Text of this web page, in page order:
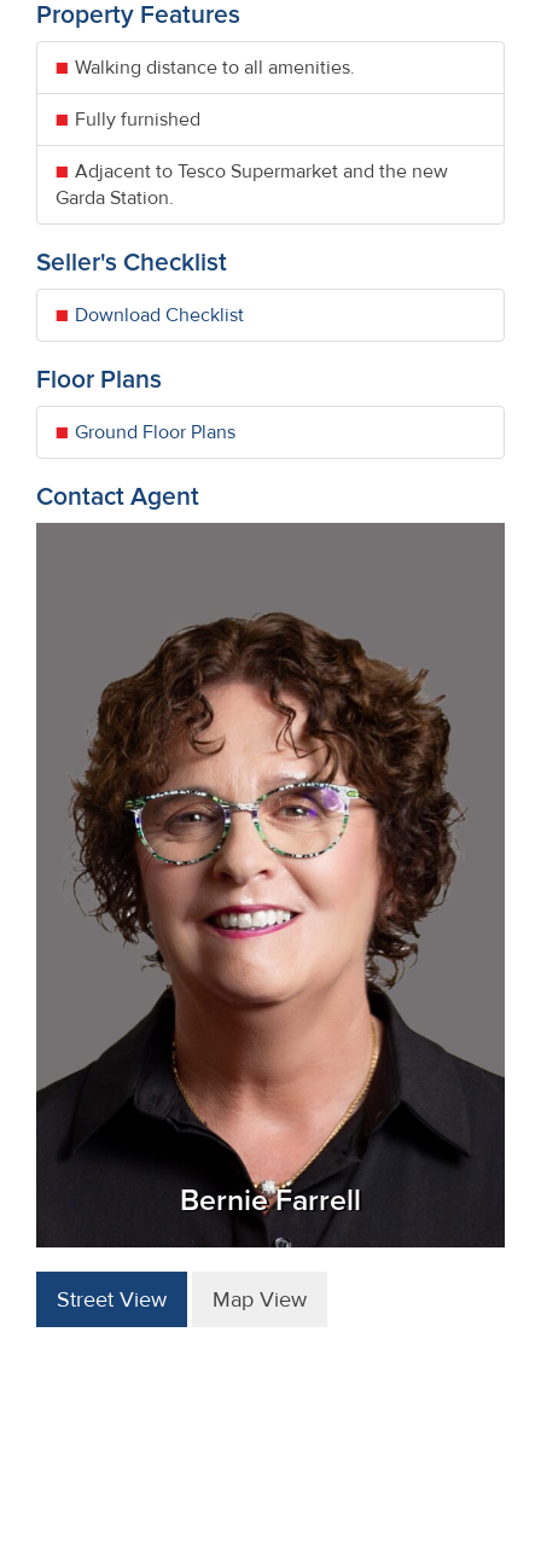
Property Features
Walking distance to all amenities.
Fully furnished
Adjacent to Tesco Supermarket and the new
Garda Station.
Seller's Checklist
Download Checklist
Floor Plans
Ground Floor Plans
Contact Agent
Bernie Farrell
Street View Map View